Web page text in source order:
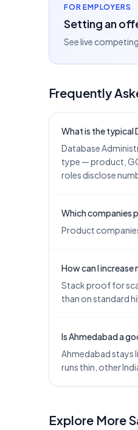
FOR EMPLOYERS
Setting an
See live
Frequently
What is the typical
Database
type — product,
roles disclose
Which companies
Product
How can I
Stack proof for
than on standard
Is Ahmedabad a
Ahmedabad stays
runs thin, other
Explore More